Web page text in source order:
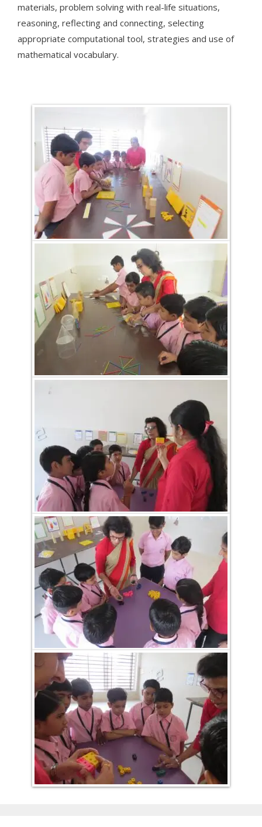
materials, problem solving with real-life situations,
reasoning, reflecting and connecting, selecting
appropriate computational tool, strategies and use of
mathematical vocabulary.